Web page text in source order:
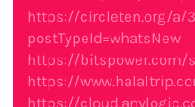
https://circleten.org/a/
postTypeId=whatsNew
https://bitspower.com/
https://
https://